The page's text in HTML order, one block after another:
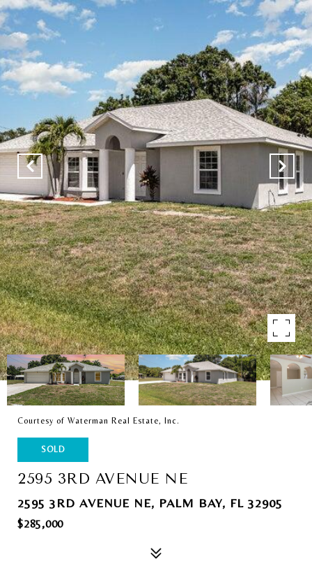
Courtesy of Waterman Real Estate, Inc.
SOLD
2595 3RD AVENUE NE
2595 3RD AVENUE NE, PALM BAY, FL 32905
$285,000